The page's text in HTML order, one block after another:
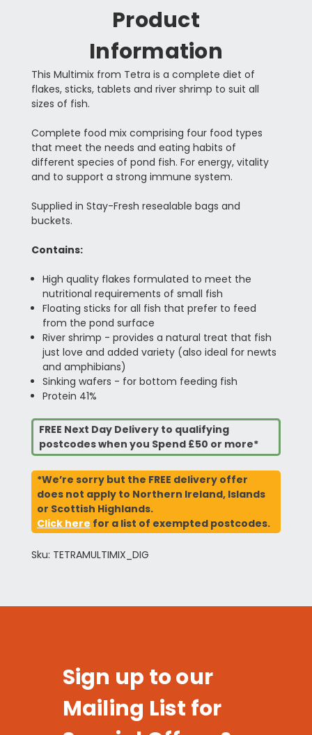
Product
Information
This Multimix from Tetra is a complete diet of
flakes, sticks, tablets and river shrimp to suit all
sizes of fish.
Complete food mix comprising four food types
that meet the needs and eating habits of
different species of pond fish. For energy, vitality
and to support a strong immune system.
Supplied in Stay-Fresh resealable bags and
buckets.
Contains:
High quality flakes formulated to meet the
nutritional requirements of small fish
Floating sticks for all fish that prefer to feed
from the pond surface
River shrimp - provides a natural treat that fish
just love and added variety (also ideal for newts
and amphibians)
Sinking wafers - for bottom feeding fish
Protein 41%
FREE Next Day Delivery to qualifying
postcodes when you Spend £50 or more*
*We’re sorry but the FREE delivery offer
does not apply to Northern Ireland, Islands
or Scottish Highlands.
Click here for a list of exempted postcodes.
Sku: TETRAMULTIMIX_DIG
Sign up to our
Mailing List for